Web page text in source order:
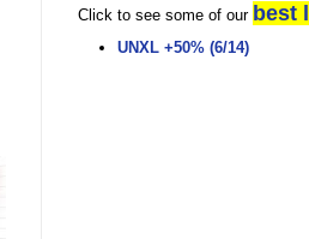
Click to see some of our best
UNXL +50% (6/14)